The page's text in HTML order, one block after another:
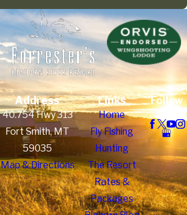
Address
40.754 Hwy 313
Fort Smith, MT
59035
Map & Directions
Links
Home
Fly Fishing
Hunting
The Resort
Rates &
Packages
Follow